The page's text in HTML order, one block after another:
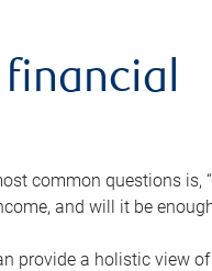
common questions is,
and will it be
provide a holistic view of